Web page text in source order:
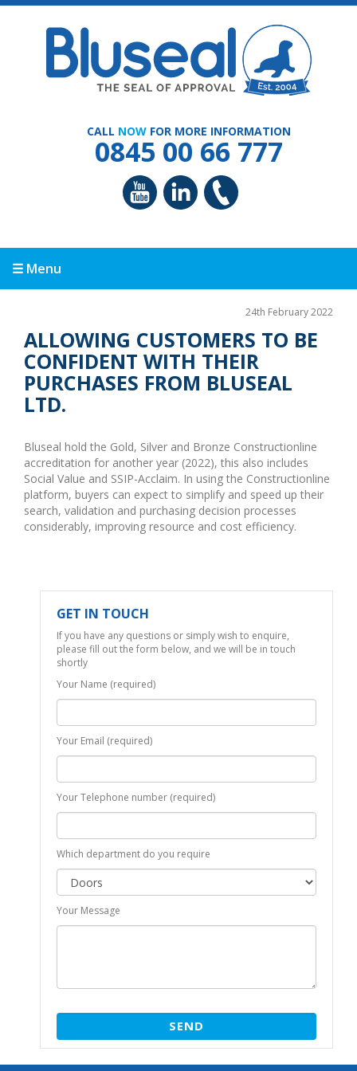
CALL NOWFOR MORE INFORMATION
0845 00 66 777
☰ Menu
24th February 2022
ALLOWING CUSTOMERS TO BE
CONFIDENT WITH THEIR
PURCHASES FROM BLUSEAL
LTD.
Bluseal hold the Gold, Silver and Bronze Constructionline
accreditation for another year (2022), this also includes
Social Value and SSIP-Acclaim. In using the Constructionline
platform, buyers can expect to simplify and speed up their
search, validation and purchasing decision processes
considerably, improving resource and cost efficiency.
GET IN TOUCH
If you have any questions or simply wish to enquire,
please fill out the form below, and we will be in touch
shortly
Your Name (required)
Your Email (required)
Your Telephone number (required)
Which department do you require
Your Message